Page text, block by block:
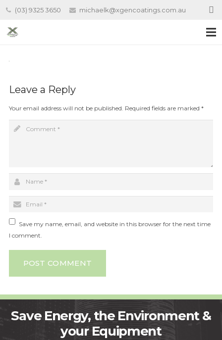
(03) 9325 3650 michaelk@xgencoatings.com.au
Leave a Reply
Your email address will not be published. Required fields are marked *
Save my name, email, and website in this browser for the next time
I comment.
POST COMMENT
Save Energy, the Environment &
your Equipment